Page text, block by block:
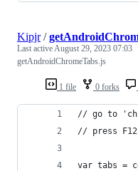
1 file 0 forks
Kipjr/
Last activeAugust 29, 2023 07:03
getAndroidChromeTabs.js
// go to
// press
var tabs =